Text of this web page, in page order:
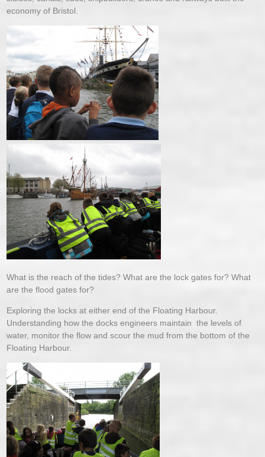
economy of Bristol.
What is the reach of the tides? What are the lock gates for? What
are the flood gates for?
Exploring the locks at either end of the Floating Harbour.
Understanding how the docks engineers maintain the levels of
water, monitor the flow and scour the mud from the bottom of the
Floating Harbour.